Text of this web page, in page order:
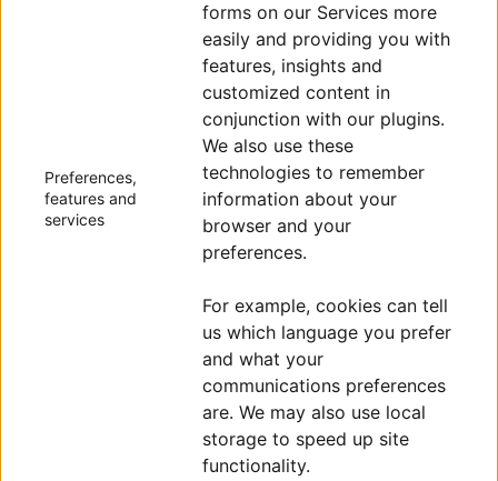
Preferences,
features and
services
forms on our Services more
easily and providing you with
features, insights and
customized content in
conjunction with our plugins.
We also use these
technologies to remember
information about your
browser and your
preferences.
For example, cookies can tell
us which language you prefer
and what your
communications preferences
are. We may also use local
storage to speed up site
functionality.